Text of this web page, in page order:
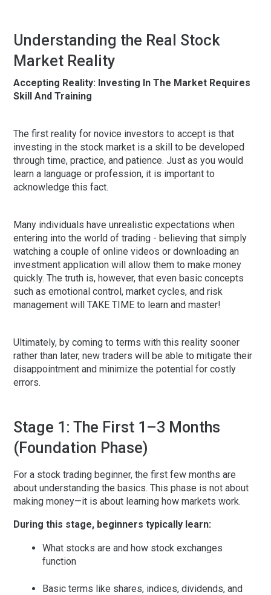
Understanding the Real Stock
Market Reality
Accepting Reality: Investing In The Market Requires
Skill And Training
The first reality for novice investors to accept is that
investing in the stock market is a skill to be developed
through time, practice, and patience. Just as you would
learn a language or profession, it is important to
acknowledge this fact.
Many individuals have unrealistic expectations when
entering into the world of trading - believing that simply
watching a couple of online videos or downloading an
investment application will allow them to make money
quickly. The truth is, however, that even basic concepts
such as emotional control, market cycles, and risk
management will TAKE TIME to learn and master!
Ultimately, by coming to terms with this reality sooner
rather than later, new traders will be able to mitigate their
disappointment and minimize the potential for costly
errors.
Stage 1: The First 1–3 Months
(Foundation Phase)
For a stock trading beginner, the first few months are
about understanding the basics. This phase is not about
making money—it is about learning how markets work.
During this stage, beginners typically learn:
What stocks are and how stock exchanges
function
Basic terms like shares, indices, dividends, and